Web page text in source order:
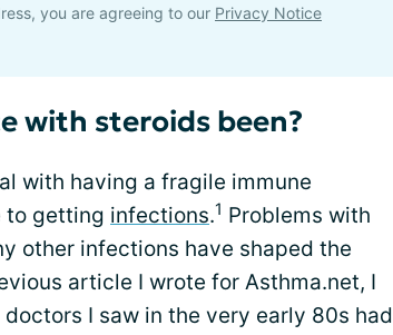
you are agreeing to our Privacy Notice
with steroids been?
with having a fragile immune
to getting infections.1 Problems with
other infections have shaped the
article I wrote for Asthma.net, I
I saw in the very early 80s had